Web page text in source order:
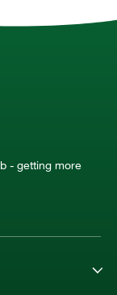
- getting more